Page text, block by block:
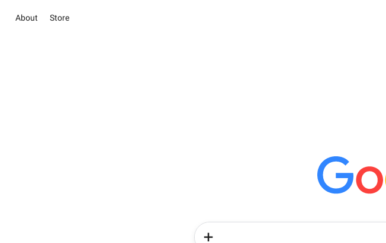
About Store